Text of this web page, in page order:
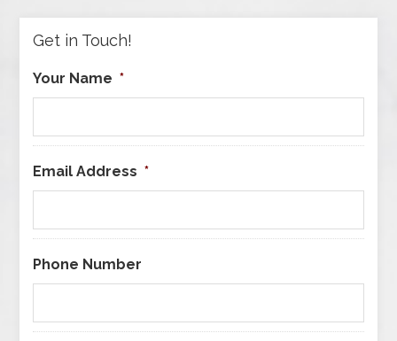
Get in Touch!
Your Name *
Email Address *
Phone Number